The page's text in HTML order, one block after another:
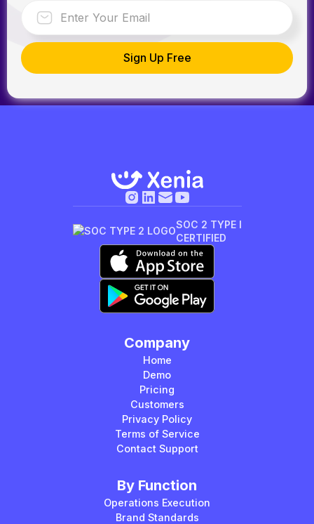
SOC 2 TYPE I
CERTIFIED
Company
Home
Demo
Pricing
Customers
Privacy Policy
Terms of Service
Contact Support
By Function
Operations Execution
Brand Standards